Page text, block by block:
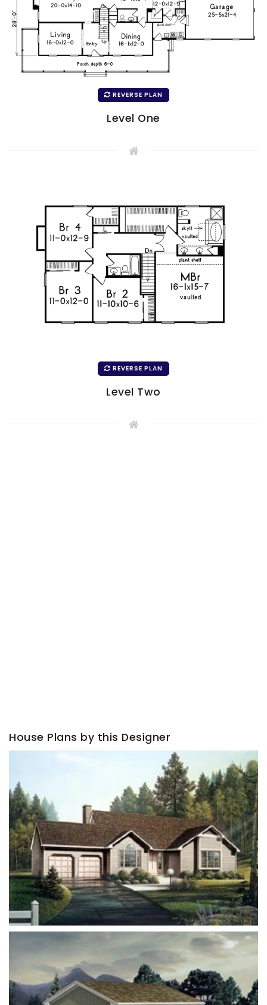
REVERSE PLAN
Level One
REVERSE PLAN
Level Two
House Plans by this Designer